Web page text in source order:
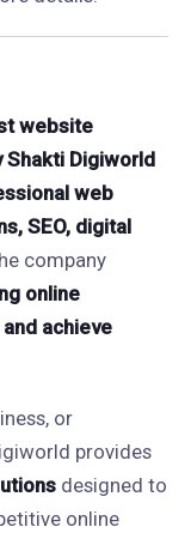
website
Shakti Digiworld
web
SEO, digital
company
online
achieve
or
provides
designed to
online